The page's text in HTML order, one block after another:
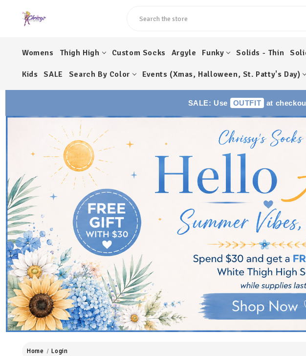
Womens Thigh High Custom Socks Argyle Funky Solids - Thin
Kids SALE Search By Color Events (Xmas, Halloween, St. Patty's Day)
SALE: Use OUTFIT at
Home Login